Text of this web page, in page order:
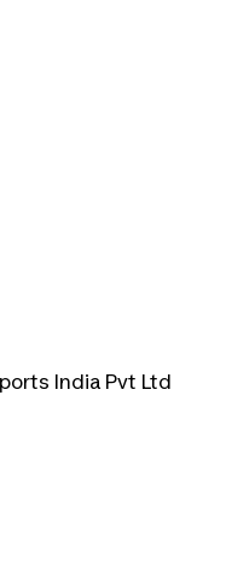
India Pvt Ltd